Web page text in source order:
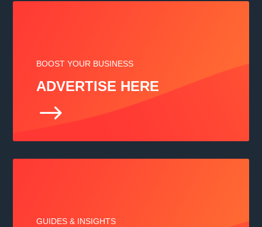
BOOST YOUR BUSINESS
ADVERTISE HERE
$
GUIDES & INSIGHTS